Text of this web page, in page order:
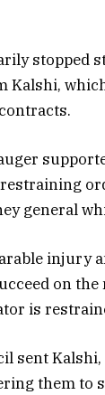
stopped
general
injury
on
is
sent
them to